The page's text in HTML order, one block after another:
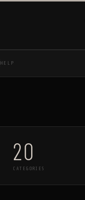
HELP
20
CATEGORIES